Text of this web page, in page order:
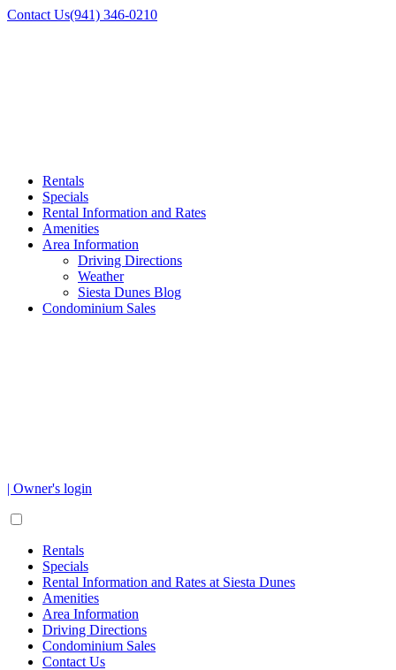
Contact Us(941) 346-0210
Rentals
Specials
Rental Information and Rates
Amenities
Area Information
Driving Directions
Weather
Siesta Dunes Blog
Condominium Sales
| Owner's login
Rentals
Specials
Rental Information and Rates at Siesta Dunes
Amenities
Area Information
Driving Directions
Condominium Sales
Contact Us